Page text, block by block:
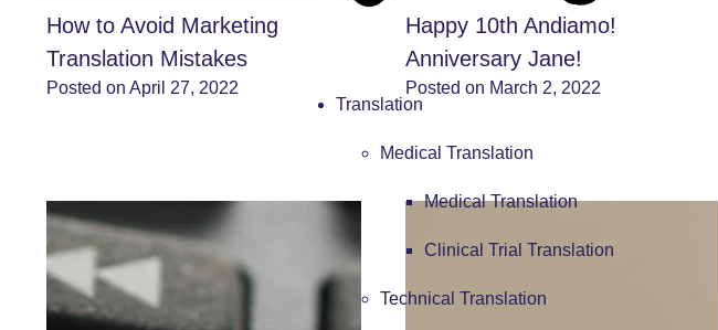
Translation
Medical Translation
Medical Translation
Clinical Trial Translation
Technical Translation
How to Avoid Marketing
Translation Mistakes
Posted on April 27, 2022
Happy 10th Andiamo!
Anniversary Jane!
Posted on March 2, 2022